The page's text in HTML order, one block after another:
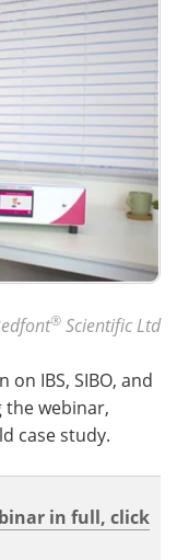
® Scientific Ltd
IBS, SIBO, and
webinar,
case study.
in full, click